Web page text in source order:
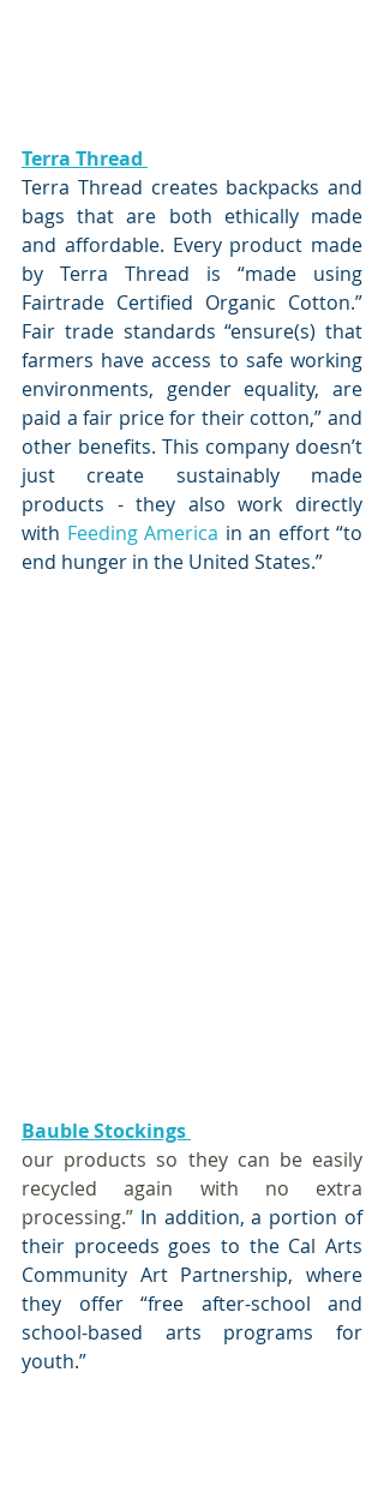
Terra Thread
Terra Thread creates backpacks and
bags that are both ethically made
and affordable. Every product made
by Terra Thread is “made using
Fairtrade Certified Organic Cotton.”
Fair trade standards “ensure(s) that
farmers have access to safe working
environments, gender equality, are
paid a fair price for their cotton,” and
other benefits. This company doesn’t
just create sustainably made
products - they also work directly
with Feeding America in an effort “to
end hunger in the United States.”
Bauble Stockings
our products so they can be easily
recycled again with no extra
processing.” In addition, a portion of
their proceeds goes to the Cal Arts
Community Art Partnership, where
they offer “free after-school and
school-based arts programs for
youth.”